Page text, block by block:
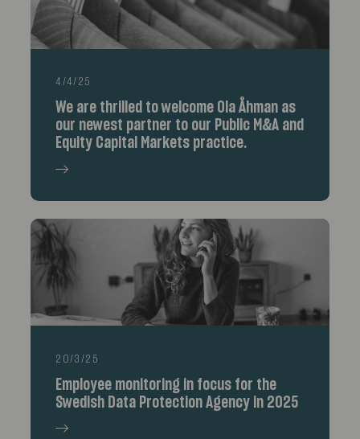
4/4/25
We are thrilled to welcome Ola Åhman as
our newest partner to our Public M&A and
Equity Capital Markets practice.
20/3/25
Employee monitoring in focus for the
Swedish Data Protection Agency in 2025